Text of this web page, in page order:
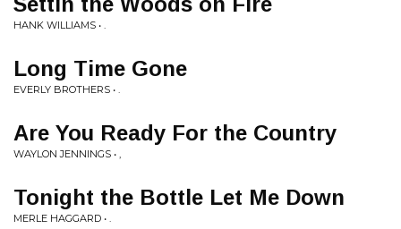
HANK WILLIAMS • .
Long Time Gone
EVERLY BROTHERS • .
Are You Ready For the Country
WAYLON JENNINGS • ,
Tonight the Bottle Let Me Down
MERLE HAGGARD • .